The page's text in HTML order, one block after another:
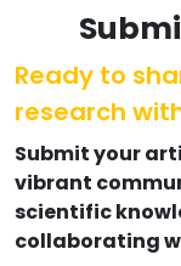
Ready to
research
Submit your
vibrant
scientific
collaborating